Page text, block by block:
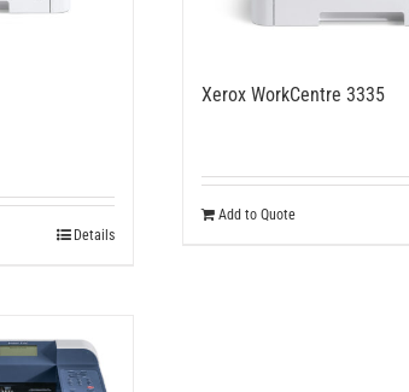
Details
Xerox WorkCentre 3335
Add to Quote